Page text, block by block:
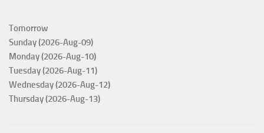
Tomorrow
Sunday (2026-Aug-09)
Monday (2026-Aug-10)
Tuesday (2026-Aug-11)
Wednesday (2026-Aug-12)
Thursday (2026-Aug-13)